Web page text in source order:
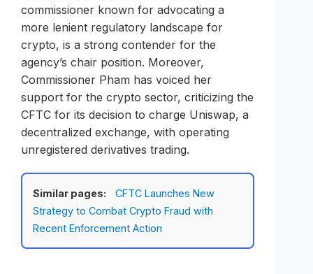
commissioner known for advocating a
more lenient regulatory landscape for
crypto, is a strong contender for the
agency’s chair position. Moreover,
Commissioner Pham has voiced her
support for the crypto sector, criticizing the
CFTC for its decision to charge Uniswap, a
decentralized exchange, with operating
unregistered derivatives trading.
Similar pages:
CFTC Launches New
Strategy to Combat Crypto Fraud with
Recent Enforcement Action